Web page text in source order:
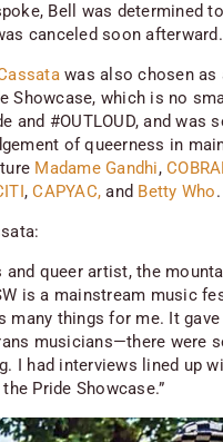
Bell was determined
canceled soon afterward.
was also chosen
Showcase, which is no
and #OUTLOUD, and
of queerness in
Madame Gandhi,
,CAPYAC, and Betty Who.
and queer artist, the
is a mainstream music
many things for me. It
musicians—there were
I had interviews lined up
Pride Showcase.”